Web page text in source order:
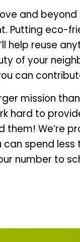
and
Putting eco-
help reuse
of your
can
mission
hard to
them! We’re
spend less
number to